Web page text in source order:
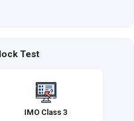
Test
IMO Class 3